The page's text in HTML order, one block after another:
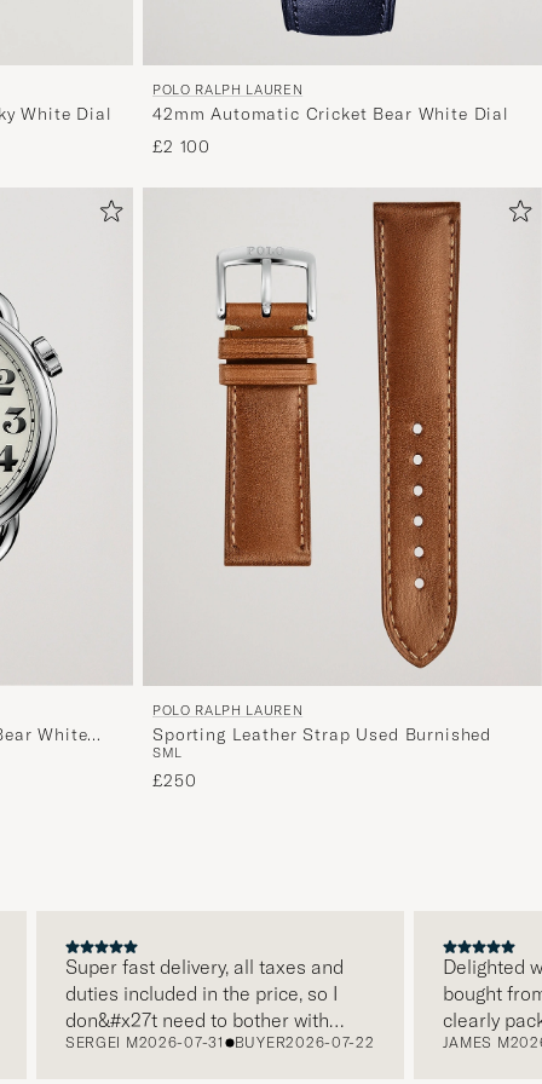
White Dial
POLO RALPH LAUREN
42mm Automatic Cricket Bear White Dial
£2 100
White
POLO RALPH LAUREN
Sporting Leather Strap Used Burnished
SML
£250
Super fast delivery, all taxes and
duties included in the price, so I
don&#x27t need to bother with
paying it separately, very easy and
SERGEI M 2026-07-31 BUYER2026-07-22
Delighted
bought from
clearly
and this
JAMES M